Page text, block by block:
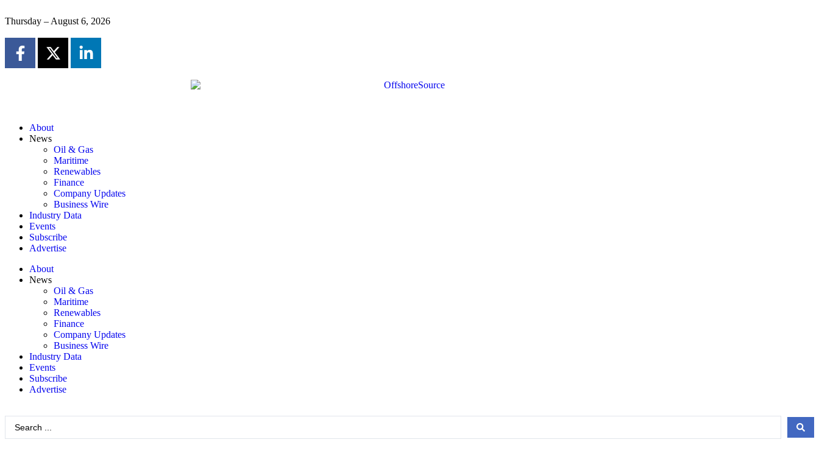
Thursday – August 6, 2026
About
News
Oil & Gas
Maritime
Renewables
Finance
Company Updates
Business Wire
Industry Data
Events
Subscribe
Advertise
About
News
Oil & Gas
Maritime
Renewables
Finance
Company Updates
Business Wire
Industry Data
Events
Subscribe
Advertise